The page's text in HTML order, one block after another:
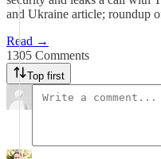
and Ukraine article; roundup
Read →
1305 Comments
Top first